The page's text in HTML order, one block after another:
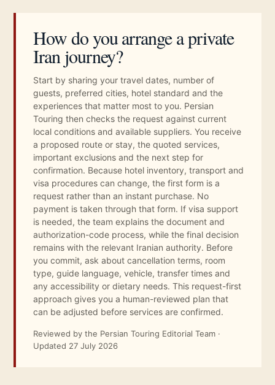
How do you arrange a private
Iran journey?
Start by sharing your travel dates, number of
guests, preferred cities, hotel standard and the
experiences that matter most to you. Persian
Touring then checks the request against current
local conditions and available suppliers. You receive
a proposed route or stay, the quoted services,
important exclusions and the next step for
confirmation. Because hotel inventory, transport and
visa procedures can change, the first form is a
request rather than an instant purchase. No
payment is taken through that form. If visa support
is needed, the team explains the document and
authorization-code process, while the final decision
remains with the relevant Iranian authority. Before
you commit, ask about cancellation terms, room
type, guide language, vehicle, transfer times and
any accessibility or dietary needs. This request-first
approach gives you a human-reviewed plan that
can be adjusted before services are confirmed.
Reviewed by the Persian Touring Editorial Team ·
Updated 27 July 2026